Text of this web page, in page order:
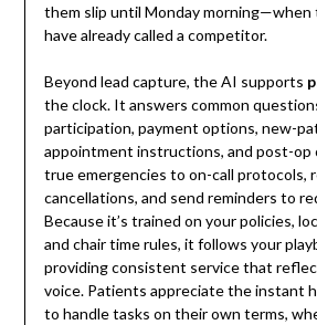
them slip until Monday morning—when
have already called a competitor.
Beyond lead capture, the AI supports
the clock. It answers common
participation, payment options, new-
appointment instructions, and post-op
true emergencies to on-call protocols,
cancellations, and send reminders to
Because it’s trained on your policies,
and chair time rules, it follows your
providing consistent service that
voice. Patients appreciate the instant
to handle tasks on their own terms,